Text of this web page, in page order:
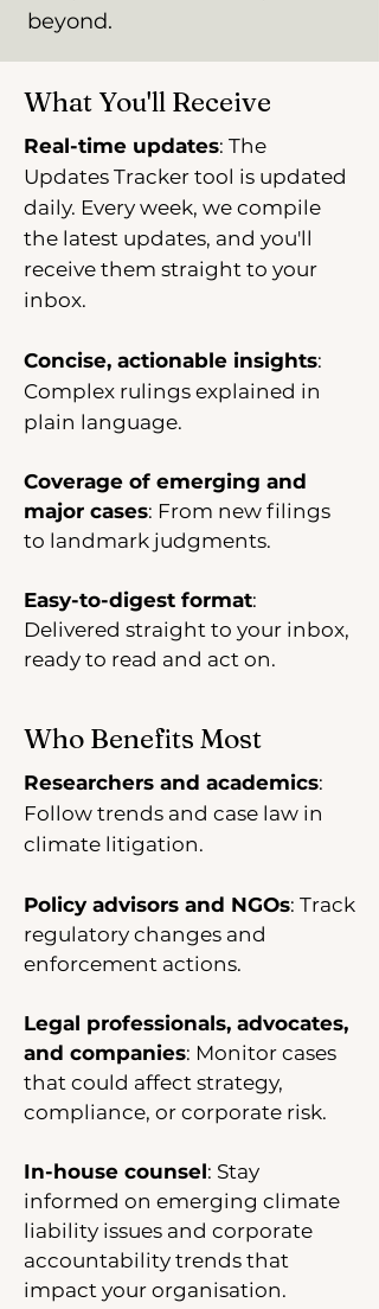
beyond.
What You'll Receive
Real-time updates: The
Updates Tracker tool is updated
daily. Every week, we compile
the latest updates, and you'll
receive them straight to your
inbox.
Concise, actionable insights:
Complex rulings explained in
plain language.
Coverage of emerging and
major cases: From new filings
to landmark judgments.
Easy-to-digest format:
Delivered straight to your inbox,
ready to read and act on.
Who Benefits Most
Researchers and academics:
Follow trends and case law in
climate litigation.
Policy advisors and NGOs: Track
regulatory changes and
enforcement actions.
Legal professionals, advocates,
and companies: Monitor cases
that could affect strategy,
compliance, or corporate risk.
In-house counsel: Stay
informed on emerging climate
liability issues and corporate
accountability trends that
impact your organisation.